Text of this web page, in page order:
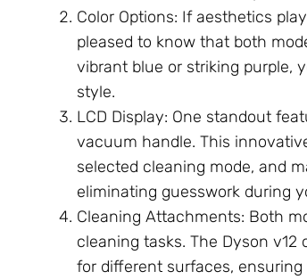
Color Options: If aesthetics
pleased to know that both
vibrant blue or striking purple,
style.
LCD Display: One standout
vacuum handle. This
selected cleaning mode, and
eliminating guesswork during
Cleaning Attachments: Both
cleaning tasks. The Dyson
for different surfaces,